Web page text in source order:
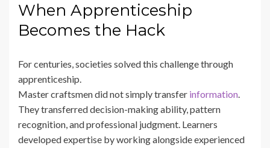
When Apprenticeship
Becomes the Hack
For centuries, societies solved this challenge through
apprenticeship.
Master craftsmen did not simply transfer information.
They transferred decision-making ability, pattern
recognition, and professional judgment. Learners
developed expertise by working alongside experienced